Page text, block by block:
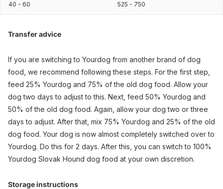
40 - 60 525 - 750
Transfer advice
If you are switching to Yourdog from another brand of dog
food, we recommend following these steps. For the first step,
feed 25% Yourdog and 75% of the old dog food. Allow your
dog two days to adjust to this. Next, feed 50% Yourdog and
50% of the old dog food. Again, allow your dog two or three
days to adjust. After that, mix 75% Yourdog and 25% of the old
dog food. Your dog is now almost completely switched over to
Yourdog. Do this for 2 days. After this, you can switch to 100%
Yourdog Slovak Hound dog food at your own discretion.
Storage instructions